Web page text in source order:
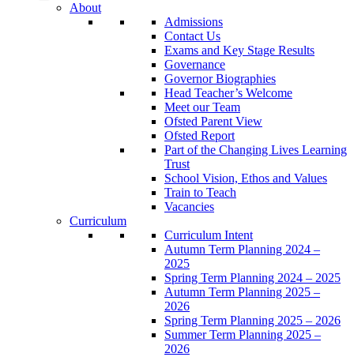
About
Admissions
Contact Us
Exams and Key Stage Results
Governance
Governor Biographies
Head Teacher’s Welcome
Meet our Team
Ofsted Parent View
Ofsted Report
Part of the Changing Lives Learning
Trust
School Vision, Ethos and Values
Train to Teach
Vacancies
Curriculum
Curriculum Intent
Autumn Term Planning 2024 –
2025
Spring Term Planning 2024 – 2025
Autumn Term Planning 2025 –
2026
Spring Term Planning 2025 – 2026
Summer Term Planning 2025 –
2026